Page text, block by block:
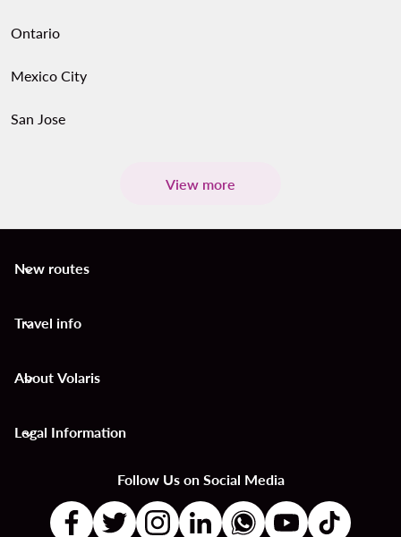
Ontario
Mexico City
San Jose
View more
New routes
keyboard_arrow_down
Travel info
keyboard_arrow_down
About Volaris
keyboard_arrow_down
Legal Information
keyboard_arrow_down
Follow Us on Social Media